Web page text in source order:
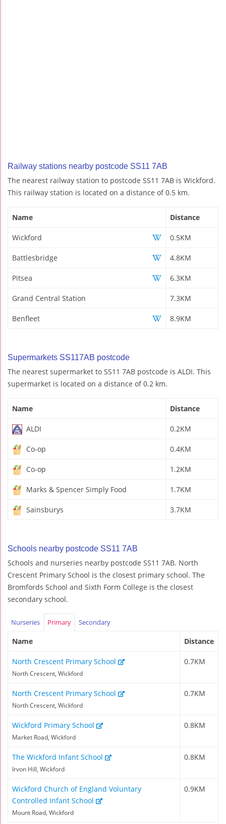
Railway stations nearby postcode SS11 7AB
The nearest railway station to postcode SS11 7AB is Wickford.
This railway station is located on a distance of 0.5 km.
Name Distance
Wickford 0.5KM
Battlesbridge 4.8KM
Pitsea 6.3KM
Grand Central Station 7.3KM
Benfleet 8.9KM
Supermarkets SS117AB postcode
The nearest supermarket to SS11 7AB postcode is ALDI. This
supermarket is located on a distance of 0.2 km.
Name Distance
ALDI 0.2KM
Co-op 0.4KM
Co-op 1.2KM
Marks & Spencer Simply Food 1.7KM
Sainsburys 3.7KM
Schools nearby postcode SS11 7AB
Schools and nurseries nearby postcode SS11 7AB. North
Crescent Primary School is the closest primary school. The
Bromfords School and Sixth Form College is the closest
secondary school.
Nurseries Primary Secondary
Name Distance
North Crescent Primary School
North Crescent, Wickford
0.7KM
North Crescent Primary School
North Crescent, Wickford
0.7KM
Wickford Primary School
Market Road, Wickford
0.8KM
The Wickford Infant School
Irvon Hill, Wickford
0.8KM
Wickford Church of England Voluntary
Controlled Infant School
Mount Road, Wickford
0.9KM